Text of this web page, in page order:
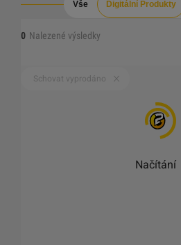
Vše Digitální Produkty
Načítání_
0 Nalezené výsledky
Schovat vyprodáno